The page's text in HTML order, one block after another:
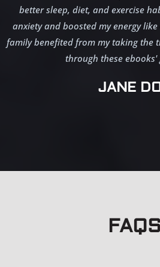
better sleep, diet, and exercise
anxiety and boosted my energy
family benefited from my taking the
through these ebooks'
JANE
FAQS